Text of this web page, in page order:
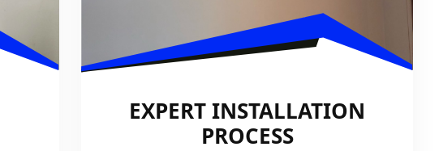
EXPERT INSTALLATION
PROCESS